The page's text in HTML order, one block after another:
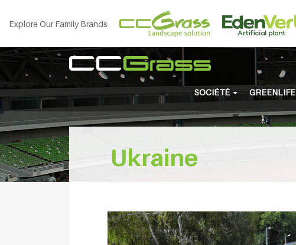
Explore Our Family Brands
SOCIÉTÉ GREENLIFE
Ukraine